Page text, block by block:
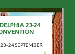
23-24
24 SEPTEMBER